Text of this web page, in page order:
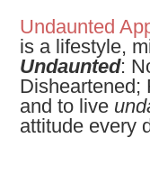
Undaunted
is a lifestyle,
Undaunted:
Disheartened;
and to live
attitude every